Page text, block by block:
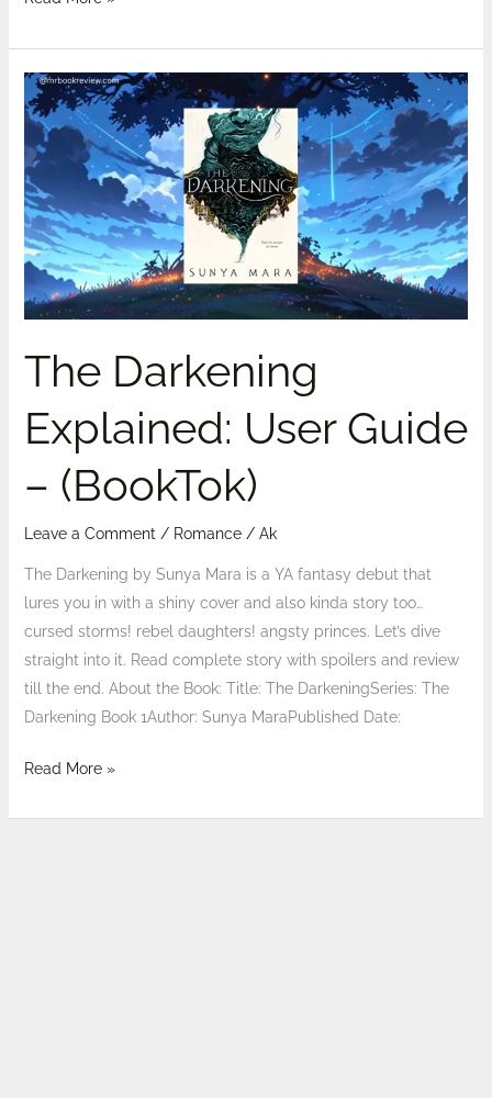
The Darkening
Explained: User Guide
– (BookTok)
Leave a Comment / Romance/ Ak
The Darkening by Sunya Mara is a YA fantasy debut that
lures you in with a shiny cover and also kinda story too…
cursed storms! rebel daughters! angsty princes. Let’s dive
straight into it. Read complete story with spoilers and review
till the end. About the Book: Title: The DarkeningSeries: The
Darkening Book 1Author: Sunya MaraPublished Date:
The
Darkening
Explained:
User
Guide
–
(BookTok)
Read More »